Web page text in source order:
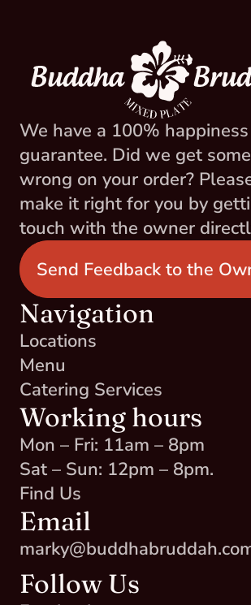
We have a 100% happiness
guarantee. Did we get
wrong on your order?
make it right for you by
touch with the owner
Send Feedback to the
Navigation
Locations
Menu
Catering Services
Working hours
Mon – Fri: 11am – 8pm
Sat – Sun: 12pm – 8pm.
Find Us
Email
Follow Us